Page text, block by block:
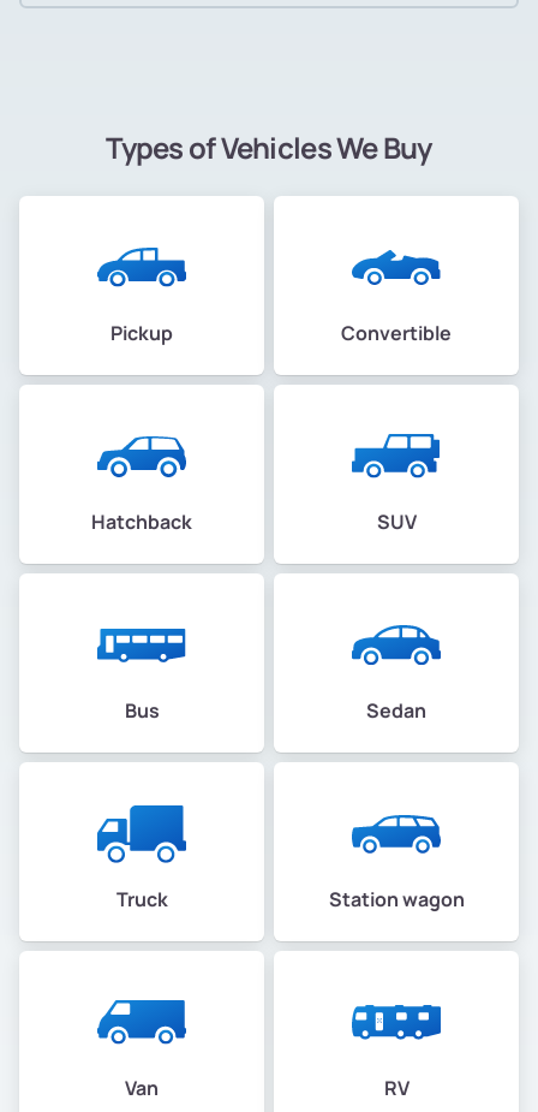
Types of Vehicles We Buy
Pickup Convertible
Hatchback SUV
Bus Sedan
Truck Station wagon
Van RV